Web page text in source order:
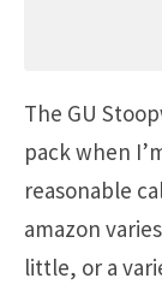
The GU
pack when
reasonable
amazon
little, or a